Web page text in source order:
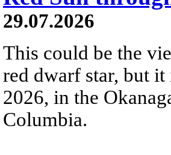
29.07.2026
This could be the
red dwarf star, but
2026, in the
Columbia.